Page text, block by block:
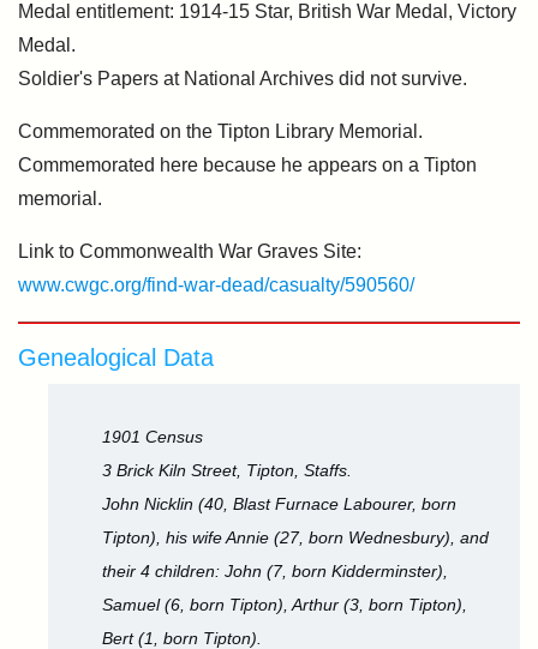
Medal entitlement: 1914-15 Star, British War Medal, Victory
Medal.
Soldier's Papers at National Archives did not survive.
Commemorated on the Tipton Library Memorial.
Commemorated here because he appears on a Tipton
memorial.
Link to Commonwealth War Graves Site:
www.cwgc.org/find-war-dead/casualty/590560/
Genealogical Data
1901 Census
3 Brick Kiln Street, Tipton, Staffs.
John Nicklin (40, Blast Furnace Labourer, born
Tipton), his wife Annie (27, born Wednesbury), and
their 4 children: John (7, born Kidderminster),
Samuel (6, born Tipton), Arthur (3, born Tipton),
Bert (1, born Tipton).